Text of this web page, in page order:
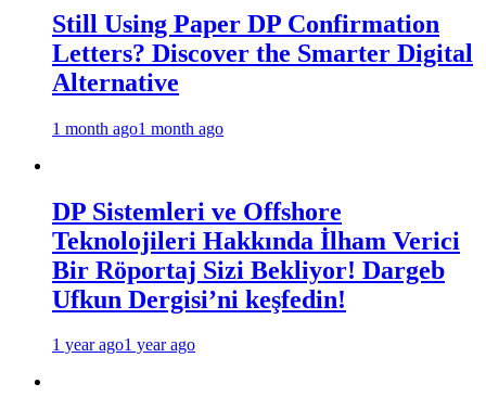
Still Using Paper DP Confirmation
Letters? Discover the Smarter Digital
Alternative
1 month ago1 month ago
DP Sistemleri ve Offshore
Teknolojileri Hakkında İlham Verici
Bir Röportaj Sizi Bekliyor! Dargeb
Ufkun Dergisi’ni keşfedin!
1 year ago1 year ago